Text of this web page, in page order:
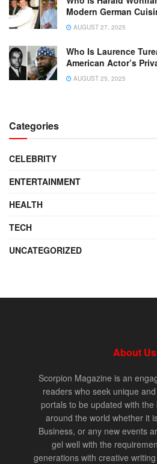
Modern German
AUGUST 27, 2025
Who Is Laurence
American Actor’s
AUGUST 25, 2025
Categories
CELEBRITY
ENTERTAINMENT
HEALTH
TECH
UNCATEGORIZED
About Us
Scorpion Magazine is an
readers who seek unique
portals to be updated with
around the world whether it
Business, or any new events
gel well with the
generations with creative